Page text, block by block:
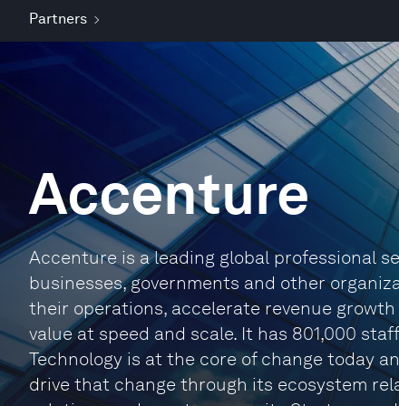
Partners
Accenture
Accenture is a leading global professional
businesses, governments and other
their operations, accelerate revenue
value at speed and scale. It has 801,000
Technology is at the core of change today
drive that change through its ecosystem